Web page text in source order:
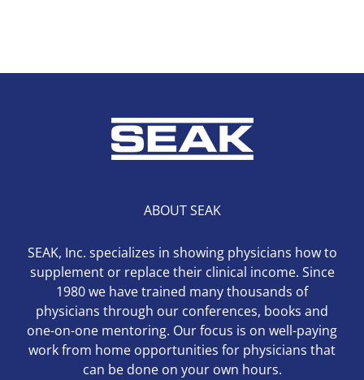
ABOUT SEAK
SEAK, Inc. specializes in showing physicians how to
supplement or replace their clinical income. Since
1980 we have trained many thousands of
physicians through our conferences, books and
one-on-one mentoring. Our focus is on well-paying
work from home opportunities for physicians that
can be done on your own hours.